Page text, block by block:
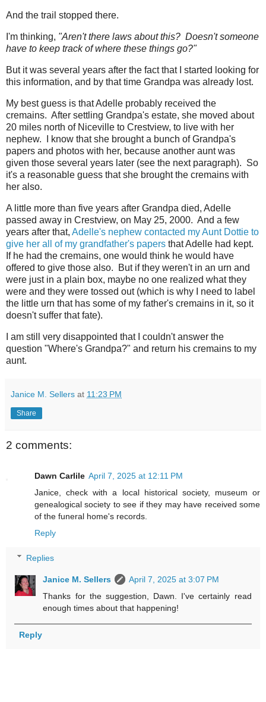
And the trail stopped there.
I'm thinking, "Aren't there laws about this? Doesn't someone
have to keep track of where these things go?"
But it was several years after the fact that I started looking for
this information, and by that time Grandpa was already lost.
My best guess is that Adelle probably received the
cremains. After settling Grandpa's estate, she moved about
20 miles north of Niceville to Crestview, to live with her
nephew. I know that she brought a bunch of Grandpa's
papers and photos with her, because another aunt was
given those several years later (see the next paragraph). So
it's a reasonable guess that she brought the cremains with
her also.
A little more than five years after Grandpa died, Adelle
passed away in Crestview, on May 25, 2000. And a few
years after that, Adelle's nephew contacted my Aunt Dottie to
give her all of my grandfather's papers that Adelle had kept.
If he had the cremains, one would think he would have
offered to give those also. But if they weren't in an urn and
were just in a plain box, maybe no one realized what they
were and they were tossed out (which is why I need to label
the little urn that has some of my father's cremains in it, so it
doesn't suffer that fate).
I am still very disappointed that I couldn't answer the
question "Where's Grandpa?" and return his cremains to my
aunt.
Janice M. Sellers at 11:23 PM
Share
2 comments:
Dawn Carlile April 7, 2025 at 12:11 PM
Janice, check with a local historical society, museum or
genealogical society to see if they may have received some
of the funeral home's records.
Reply
Replies
Janice M. Sellers
April 7, 2025 at 3:07 PM
Thanks for the suggestion, Dawn. I've certainly read
enough times about that happening!
Reply